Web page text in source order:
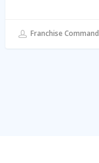
Franchise Command